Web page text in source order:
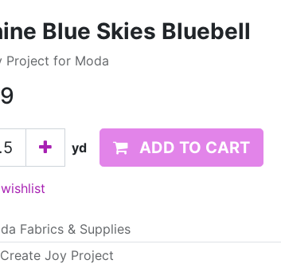
Blue Skies Bluebell
Project for Moda
yd ADD TO CART
Fabrics & Supplies
Create Joy Project